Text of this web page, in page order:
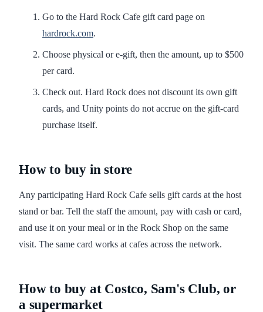
Go to the Hard Rock Cafe gift card page on
hardrock.com.
Choose physical or e-gift, then the amount, up to $500
per card.
Check out. Hard Rock does not discount its own gift
cards, and Unity points do not accrue on the gift-card
purchase itself.
How to buy in store
Any participating Hard Rock Cafe sells gift cards at the host
stand or bar. Tell the staff the amount, pay with cash or card,
and use it on your meal or in the Rock Shop on the same
visit. The same card works at cafes across the network.
How to buy at Costco, Sam's Club, or
a supermarket